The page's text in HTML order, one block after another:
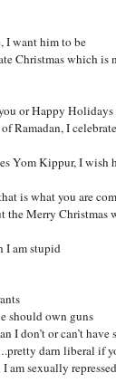
I want him to be
Christmas which
or Happy Holidays
Ramadan, I
Yom Kippur, I
is what you are
the Merry Christmas
I am stupid
should own guns
I don’t or can’t
darn liberal if
am sexually